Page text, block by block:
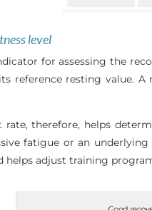
level
for assessing the
reference resting value.
rate, therefore, helps
fatigue or an
helps adjust training